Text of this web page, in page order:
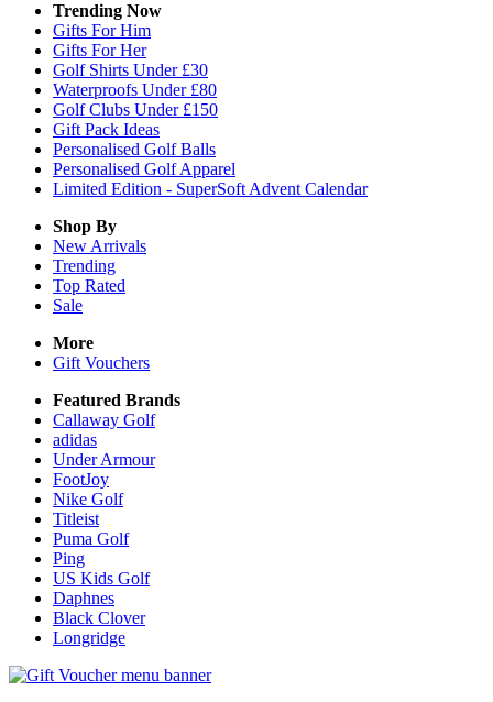
Trending Now
Gifts For Him
Gifts For Her
Golf Shirts Under £30
Waterproofs Under £80
Golf Clubs Under £150
Gift Pack Ideas
Personalised Golf Balls
Personalised Golf Apparel
Limited Edition - SuperSoft Advent Calendar
Shop By
New Arrivals
Trending
Top Rated
Sale
More
Gift Vouchers
Featured Brands
Callaway Golf
adidas
Under Armour
FootJoy
Nike Golf
Titleist
Puma Golf
Ping
US Kids Golf
Daphnes
Black Clover
Longridge